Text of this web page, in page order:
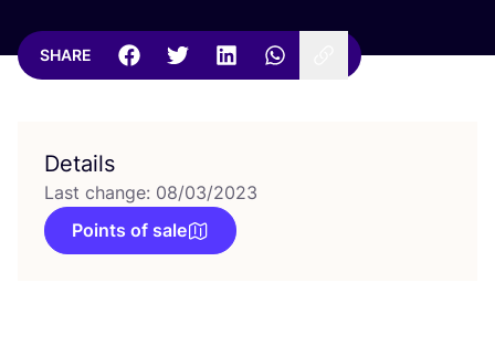
SHARE
Details
Last change: 08/03/2023
Points of sale